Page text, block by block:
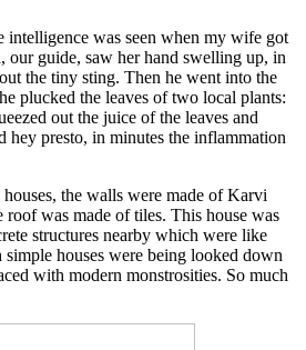
intelligence was seen when my wife got
our guide, saw her hand swelling up, in
the tiny sting. Then he went into the
plucked the leaves of two local plants:
out the juice of the leaves and
hey presto, in minutes the inflammation
the walls were made of Karvi
roof was made of tiles. This house was
structures nearby which were like
houses were being looked down
with modern monstrosities. So much